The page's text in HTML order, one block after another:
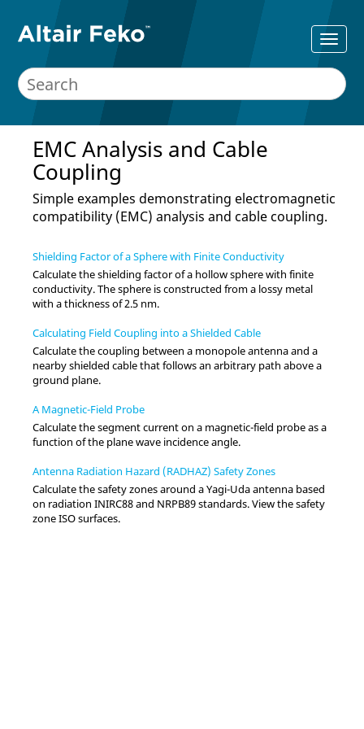
EMC Analysis and Cable
Coupling
Simple examples demonstrating electromagnetic
compatibility (EMC) analysis and cable coupling.
Shielding Factor of a Sphere with Finite Conductivity
Calculate the shielding factor of a hollow sphere with finite
conductivity. The sphere is constructed from a lossy metal
with a thickness of 2.5 nm.
Calculating Field Coupling into a Shielded Cable
Calculate the coupling between a monopole antenna and a
nearby shielded cable that follows an arbitrary path above a
ground plane.
A Magnetic-Field Probe
Calculate the segment current on a magnetic-field probe as a
function of the plane wave incidence angle.
Antenna Radiation Hazard (RADHAZ) Safety Zones
Calculate the safety zones around a Yagi-Uda antenna based
on radiation INIRC88 and NRPB89 standards. View the safety
zone ISO surfaces.